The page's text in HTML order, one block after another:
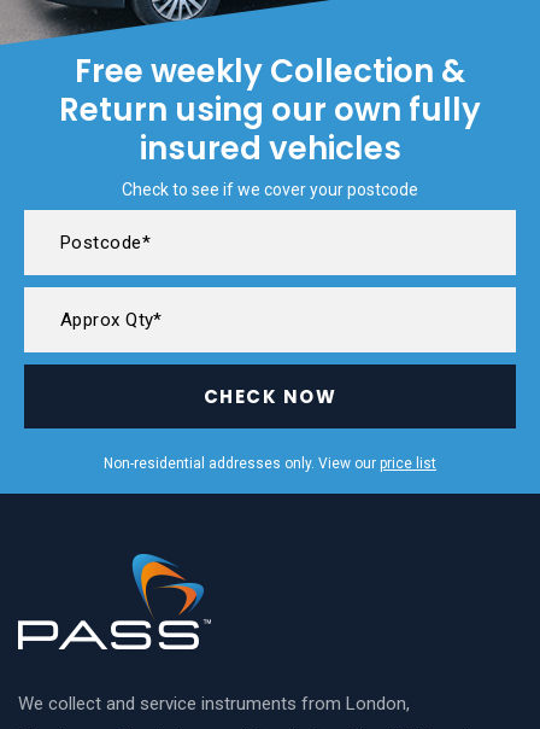
Free weekly Collection &
Return using our own fully
insured vehicles
Check to see if we cover your postcode
CHECK NOW
Non-residential addresses only. View our price list
We collect and service instruments from London,